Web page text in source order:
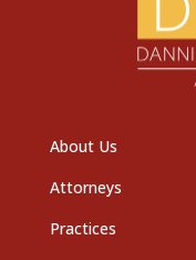
About Us
Attorneys
Practices